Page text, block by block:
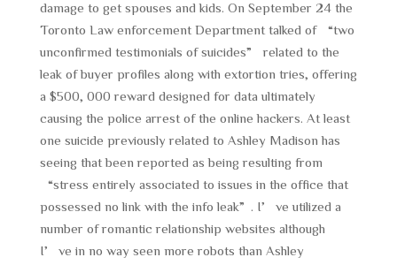
damage to get spouses and kids. On September 24 the
Toronto Law enforcement Department talked of “two
unconfirmed testimonials of suicides” related to the
leak of buyer profiles along with extortion tries, offering
a $500, 000 reward designed for data ultimately
causing the police arrest of the online hackers. At least
one suicide previously related to Ashley Madison has
seeing that been reported as being resulting from
“stress entirely associated to issues in the office that
possessed no link with the info leak”. I’ve utilized a
number of romantic relationship websites although
I’ve in no way seen more robots than Ashley